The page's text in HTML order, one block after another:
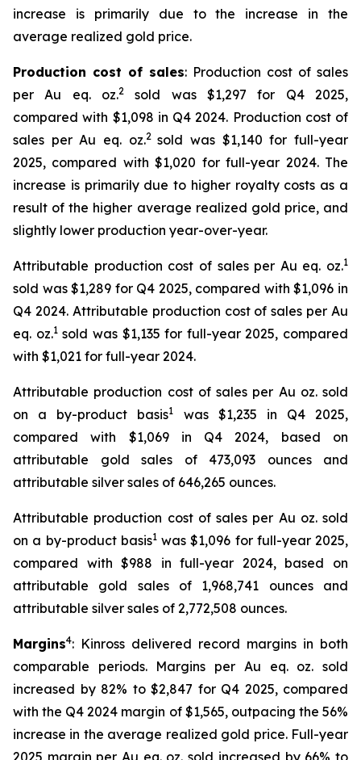
increase is primarily due to the increase in the
average realized gold price.
Production cost of sales: Production cost of sales
per Au eq. oz.2
sold was $1,297 for Q4 2025,
compared with $1,098 in Q4 2024. Production cost of
sales per Au eq. oz.2sold was $1,140 for full-year
2025, compared with $1,020 for full-year 2024. The
increase is primarily due to higher royalty costs as a
result of the higher average realized gold price, and
slightly lower production year-over-year.
Attributable production cost of sales per Au eq. oz.1
sold was $1,289 for Q4 2025, compared with $1,096 in
Q4 2024. Attributable production cost of sales per Au
eq. oz.1sold was $1,135 for full-year 2025, compared
with $1,021 for full-year 2024.
Attributable production cost of sales per Au oz. sold
on a by-product basis1
was $1,235 in Q4 2025,
compared with $1,069 in Q4 2024, based on
attributable gold sales of 473,093 ounces and
attributable silver sales of 646,265 ounces.
Attributable production cost of sales per Au oz. sold
on a by-product basis1was $1,096 for full-year 2025,
compared with $988 in full-year 2024, based on
attributable gold sales of 1,968,741 ounces and
attributable silver sales of 2,772,508 ounces.
Margins4: Kinross delivered record margins in both
comparable periods. Margins per Au eq. oz. sold
increased by 82% to $2,847 for Q4 2025, compared
with the Q4 2024 margin of $1,565, outpacing the 56%
increase in the average realized gold price. Full-year
2025 margin per Au eq. oz. sold increased by 66% to